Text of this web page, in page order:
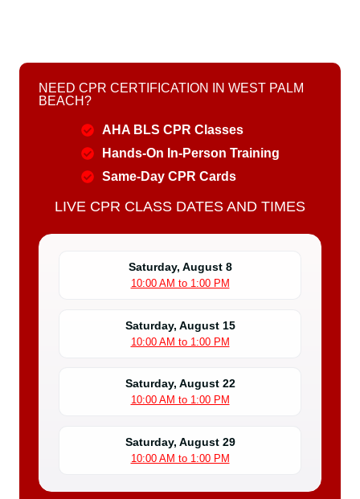
NEED CPR CERTIFICATION IN WEST PALM
BEACH?
AHA BLS CPR Classes
Hands-On In-Person Training
Same-Day CPR Cards
LIVE CPR CLASS DATES AND TIMES
Saturday, August 8
10:00 AM to 1:00 PM
Saturday, August 15
10:00 AM to 1:00 PM
Saturday, August 22
10:00 AM to 1:00 PM
Saturday, August 29
10:00 AM to 1:00 PM